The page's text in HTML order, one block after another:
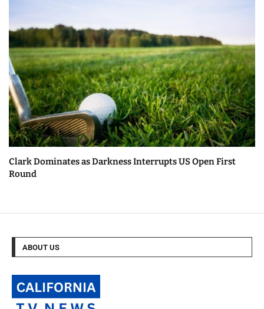
Clark Dominates as Darkness Interrupts US Open First
Round
ABOUT US